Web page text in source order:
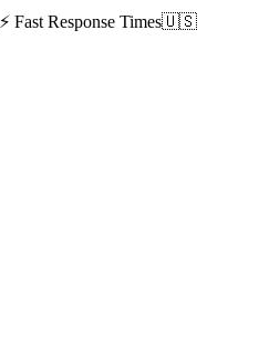
⚡ Fast Response Times🇺🇸